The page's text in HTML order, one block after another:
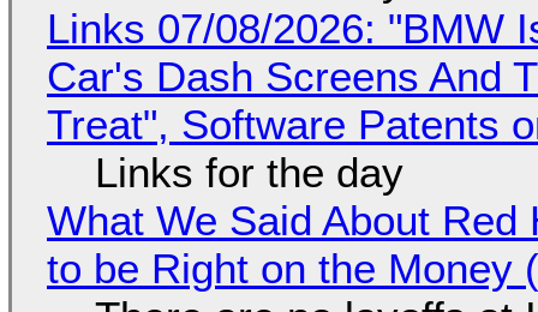
Links 07/08/2026: "BMW
Car's Dash Screens And
Treat", Software Patents
Links for the day
What We Said About
to be Right on the Money